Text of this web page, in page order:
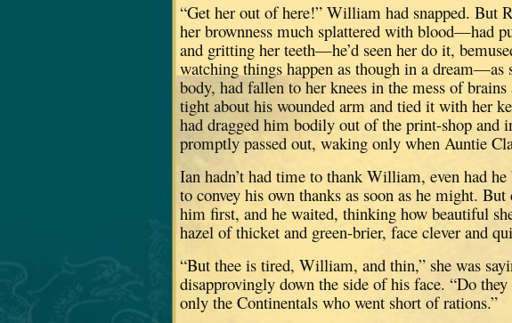
“Get her out of here!” William had snapped. But
her brownness much splattered with blood—had
and gritting her teeth—he’d seen her do it,
watching things happen as though in a dream—as
body, had fallen to her knees in the mess of
tight about his wounded arm and tied it with her
had dragged him bodily out of the print-shop and
promptly passed out, waking only when Auntie
Ian hadn’t had time to thank William, even had
to convey his own thanks as soon as he might. But
him first, and he waited, thinking how beautiful
hazel of thicket and green-brier, face clever and
“But thee is tired, William, and thin,” she was
disapprovingly down the side of his face. “Do they
only the Continentals who went short of rations.”